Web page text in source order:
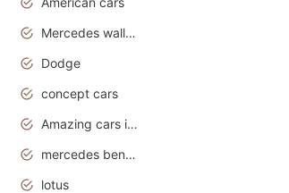
Mercedes wallpaper
Dodge
concept cars
Amazing cars in the world
mercedes benz car wallpaper
lotus